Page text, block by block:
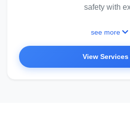
safety with
see more
View Services